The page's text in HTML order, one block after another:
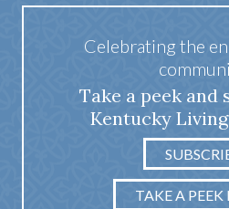
Celebrating the
Take a peek and
Kentucky
TAKE A PEEK